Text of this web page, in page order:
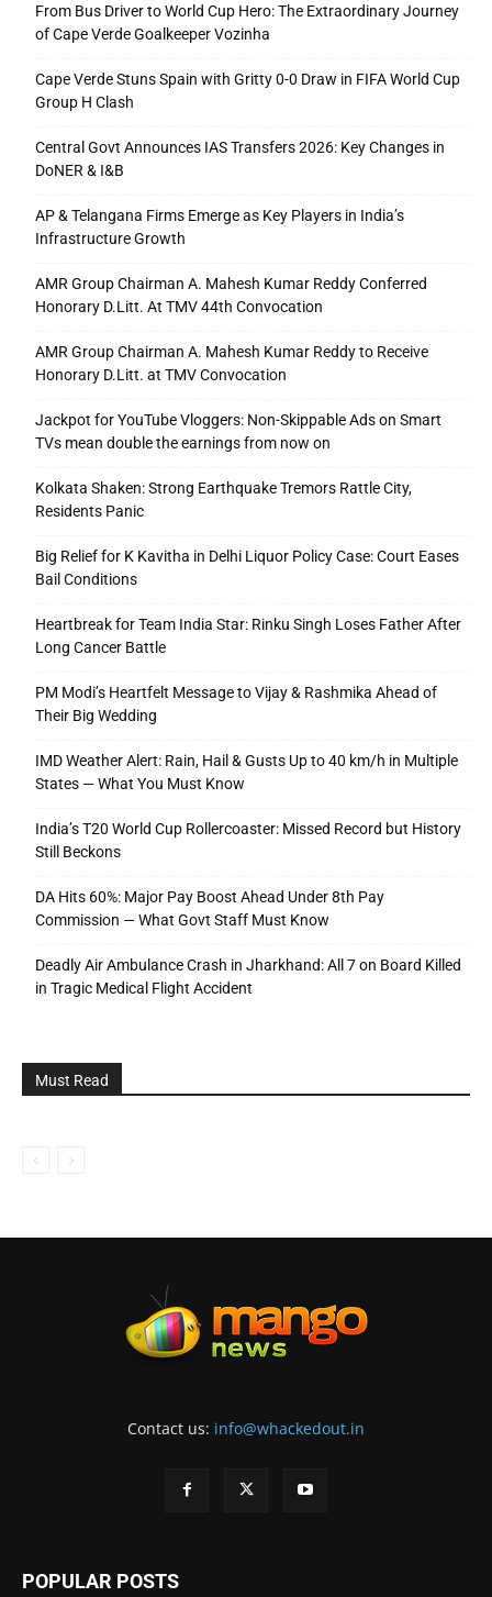
From Bus Driver to World Cup Hero: The Extraordinary Journey
of Cape Verde Goalkeeper Vozinha
Cape Verde Stuns Spain with Gritty 0-0 Draw in FIFA World Cup
Group H Clash
Central Govt Announces IAS Transfers 2026: Key Changes in
DoNER & I&B
AP & Telangana Firms Emerge as Key Players in India’s
Infrastructure Growth
AMR Group Chairman A. Mahesh Kumar Reddy Conferred
Honorary D.Litt. At TMV 44th Convocation
AMR Group Chairman A. Mahesh Kumar Reddy to Receive
Honorary D.Litt. at TMV Convocation
Jackpot for YouTube Vloggers: Non-Skippable Ads on Smart
TVs mean double the earnings from now on
Kolkata Shaken: Strong Earthquake Tremors Rattle City,
Residents Panic
Big Relief for K Kavitha in Delhi Liquor Policy Case: Court Eases
Bail Conditions
Heartbreak for Team India Star: Rinku Singh Loses Father After
Long Cancer Battle
PM Modi’s Heartfelt Message to Vijay & Rashmika Ahead of
Their Big Wedding
IMD Weather Alert: Rain, Hail & Gusts Up to 40 km/h in Multiple
States — What You Must Know
India’s T20 World Cup Rollercoaster: Missed Record but History
Still Beckons
DA Hits 60%: Major Pay Boost Ahead Under 8th Pay
Commission — What Govt Staff Must Know
Deadly Air Ambulance Crash in Jharkhand: All 7 on Board Killed
in Tragic Medical Flight Accident
Must Read
Contact us: info@whackedout.in
POPULAR POSTS